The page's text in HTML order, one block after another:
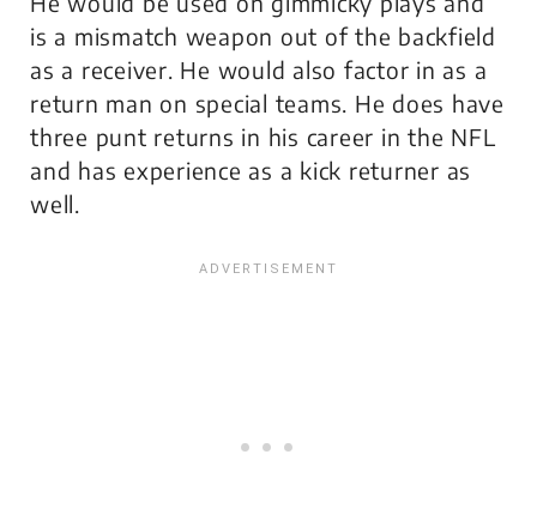
is a mismatch weapon out of the backfield
as a receiver. He would also factor in as a
return man on special teams. He does have
three punt returns in his career in the NFL
and has experience as a kick returner as
well.